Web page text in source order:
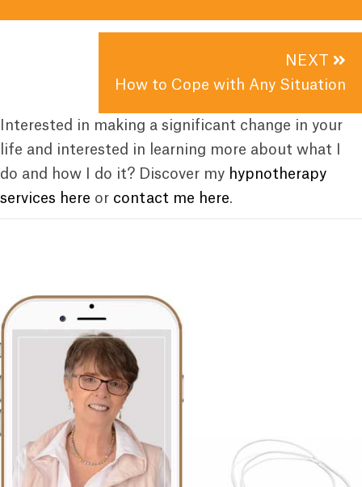
NEXT
How to Cope with Any Situation
Interested in making a significant change in your
life and interested in learning more about what I
do and how I do it? Discover my hypnotherapy
services here or contact me here.